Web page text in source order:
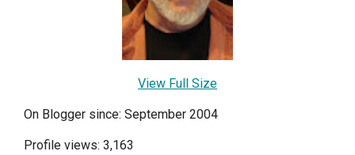
View Full Size
On Blogger since: September 2004
Profile views: 3,163